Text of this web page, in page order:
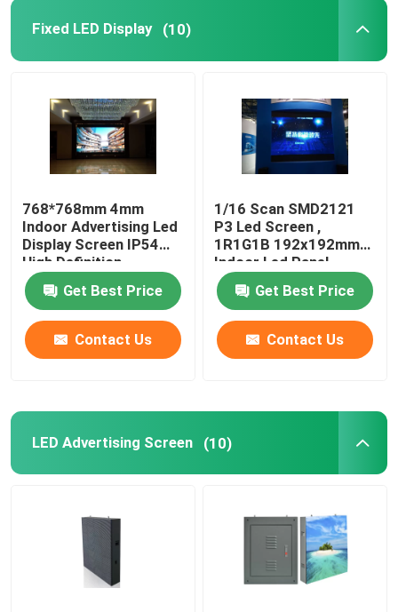
Dance Floor LED Screen
Creative LED Display
Stadium LED Display
Fixed LED Display (10)
768*768mm 4mm
Indoor Advertising Led
Display Screen IP54
High Definition
Get Best Price
Contact Us
1/16 Scan SMD2121
P3 Led Screen ,
1R1G1B 192x192mm
Indoor Led Panel
Get Best Price
Contact Us
LED Advertising Screen (10)